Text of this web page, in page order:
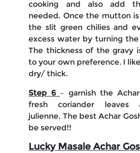
cooking and also add
needed. Once the mutton
the slit green chilies and
excess water by turning the
The thickness of the gravy
to your own preference. I
dry/ thick.
Step 6 – garnish the
fresh coriander leaves
julienne. The best Achar
be served!!
Lucky Masale Achar